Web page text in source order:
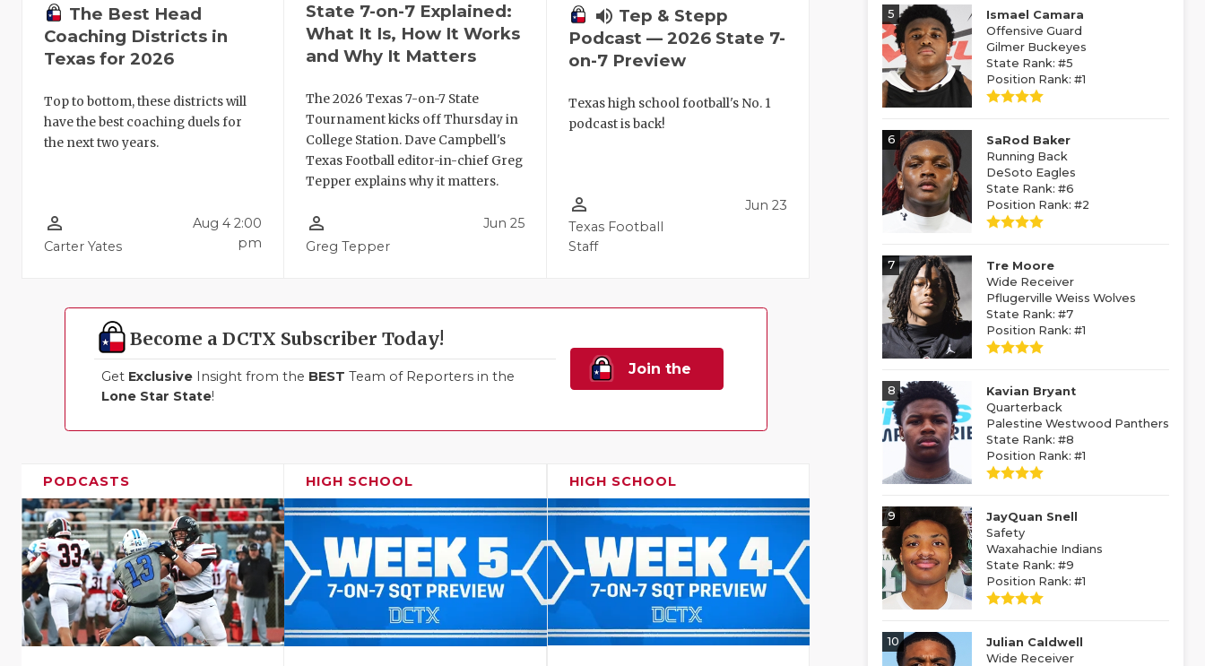
The Best Head
Coaching Districts in
Texas for 2026
Top to bottom, these districts will
have the best coaching duels for
the next two years.
person_outline
Carter Yates
Aug 4 2:00
pm
State 7-on-7 Explained:
What It Is, How It Works
and Why It Matters
The 2026 Texas 7-on-7 State
Tournament kicks off Thursday in
College Station. Dave Campbell's
Texas Football editor-in-chief Greg
Tepper explains why it matters.
person_outline
Greg Tepper
Jun 25
volume_up Tep & Stepp
Podcast — 2026 State 7-
on-7 Preview
Texas high school football's No. 1
podcast is back!
person_outline
Texas Football
Staff
Jun 23
Become a DCTX Subscriber Today!
Get Exclusive Insight from the BEST Team of Reporters in the
Lone Star State!
Join the
PODCASTS HIGH SCHOOL HIGH SCHOOL
5
Ismael Camara
Offensive Guard
Gilmer Buckeyes
State Rank: #5
Position Rank: #1
6
SaRod Baker
Running Back
DeSoto Eagles
State Rank: #6
Position Rank: #2
7
Tre Moore
Wide Receiver
Pflugerville Weiss Wolves
State Rank: #7
Position Rank: #1
8
Kavian Bryant
Quarterback
Palestine Westwood Panthers
State Rank: #8
Position Rank: #1
9
JayQuan Snell
Safety
Waxahachie Indians
State Rank: #9
Position Rank: #1
10
Julian Caldwell
Wide Receiver